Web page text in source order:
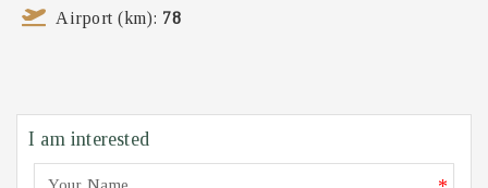
Airport (km): 78
I am interested